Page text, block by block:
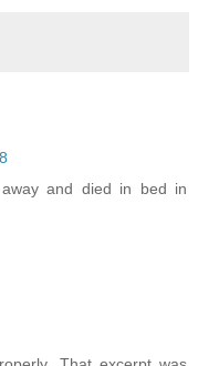
and died in bed in